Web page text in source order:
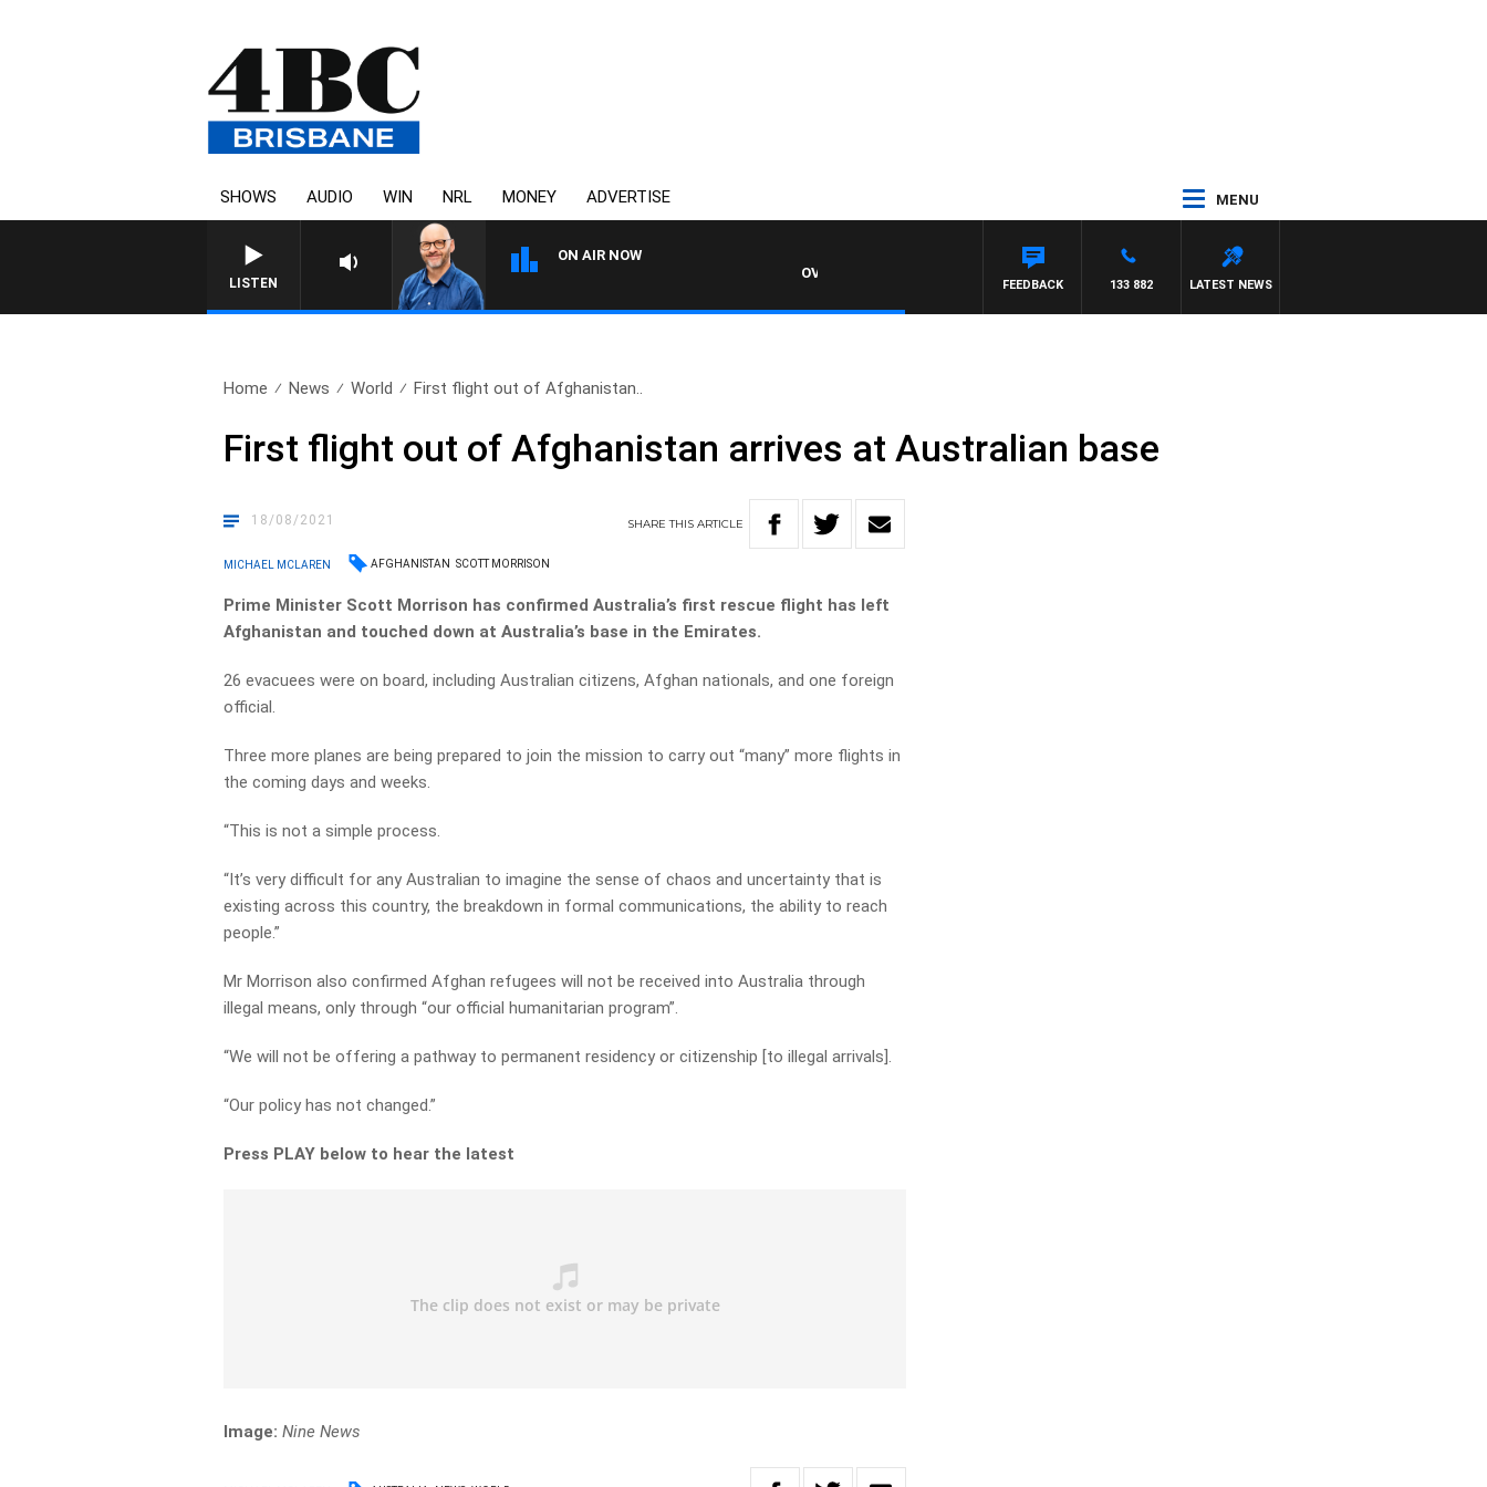
SHOWS AUDIO WIN NRL MONEY ADVERTISE MENU
LISTEN
ON AIR NOW
OVERNIGHTS WITH PHIL O'NEIL
LATEST NEWS
133 882
FEEDBACK
Home News World First flight out of Afghanistan..
First flight out of Afghanistan arrives at Australian base
18/08/2021 SHARETHISARTICLE
MICHAEL MCLAREN AFGHANISTAN SCOTT MORRISON
Prime Minister Scott Morrison has confirmed Australia’s first rescue flight has left
Afghanistan and touched down at Australia’s base in the Emirates.
26 evacuees were on board, including Australian citizens, Afghan nationals, and one foreign
official.
Three more planes are being prepared to join the mission to carry out “many” more flights in
the coming days and weeks.
“This is not a simple process.
“It’s very difficult for any Australian to imagine the sense of chaos and uncertainty that is
existing across this country, the breakdown in formal communications, the ability to reach
people.”
Mr Morrison also confirmed Afghan refugees will not be received into Australia through
illegal means, only through “our official humanitarian program”.
“We will not be offering a pathway to permanent residency or citizenship [to illegal arrivals].
“Our policy has not changed.”
Press PLAY below to hear the latest
Image:Nine News